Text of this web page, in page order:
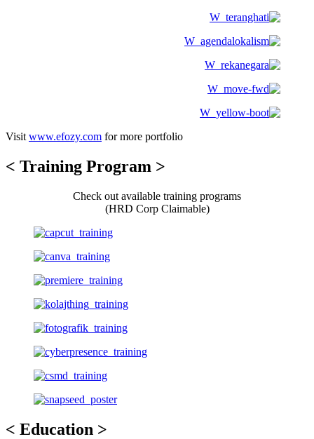
Visit www.efozy.com for more portfolio
< Training Program >
Check out available training programs
(HRD Corp Claimable)
< Education >